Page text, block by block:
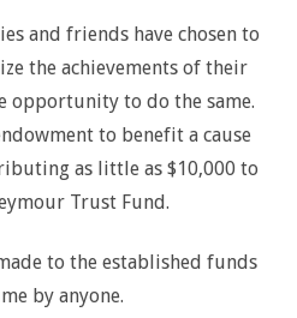
and friends have chosen to
the achievements of their
opportunity to do the same.
to benefit a cause
as little as $10,000 to
Trust Fund.
to the established funds
by anyone.